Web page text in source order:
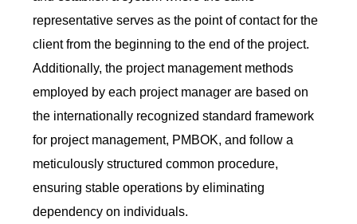
representative serves as the point of contact for the
client from the beginning to the end of the project.
Additionally, the project management methods
employed by each project manager are based on
the internationally recognized standard framework
for project management, PMBOK, and follow a
meticulously structured common procedure,
ensuring stable operations by eliminating
dependency on individuals.